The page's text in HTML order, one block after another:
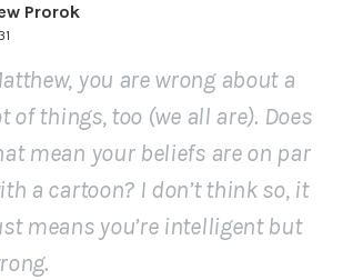
Prorok
you are wrong about a
of things, too (we all are). Does
mean your beliefs are on par
a cartoon? I don’t think so, it
means you’re intelligent but